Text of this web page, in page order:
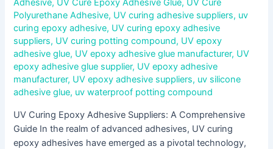
Adhesive, UV Cure Epoxy Adhesive Glue, UV Cure
Polyurethane Adhesive, UV curing adhesive suppliers, uv
curing epoxy adhesive, UV curing epoxy adhesive
suppliers, UV curing potting compound, UV epoxy
adhesive glue, UV epoxy adhesive glue manufacturer, UV
epoxy adhesive glue supplier, UV epoxy adhesive
manufacturer, UV epoxy adhesive suppliers, uv silicone
adhesive glue, uv waterproof potting compound
UV Curing Epoxy Adhesive Suppliers: A Comprehensive
Guide In the realm of advanced adhesives, UV curing
epoxy adhesives have emerged as a pivotal technology,